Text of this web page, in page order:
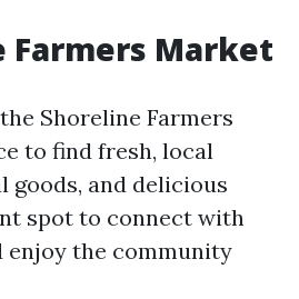
Farmers Market
Shoreline Farmers
to find fresh, local
goods, and delicious
spot to connect with
enjoy the community